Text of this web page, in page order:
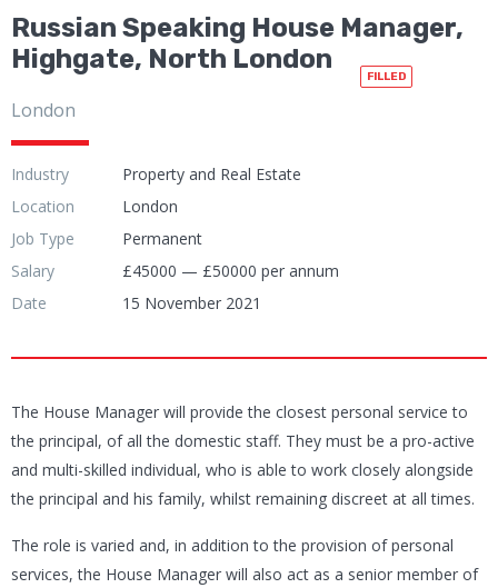
Russian Speaking House Manager,
Highgate, North London
FILLED
London
Industry
Property and Real Estate
Location
London
Job Type
Permanent
Salary
£45000 — £50000 per annum
Date
15 November 2021
The House Manager will provide the closest personal service to
the principal, of all the domestic staff. They must be a pro-active
and multi-skilled individual, who is able to work closely alongside
the principal and his family, whilst remaining discreet at all times.
The role is varied and, in addition to the provision of personal
services, the House Manager will also act as a senior member of